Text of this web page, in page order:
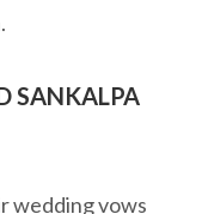
SANKALPA
wedding vows